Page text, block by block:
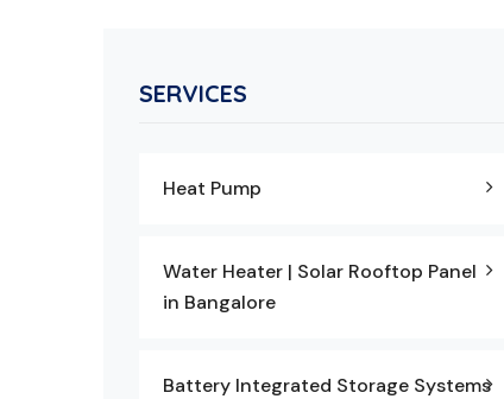
SERVICES
Heat Pump
Water Heater | Solar Rooftop Panel
in Bangalore
Battery Integrated Storage Systems